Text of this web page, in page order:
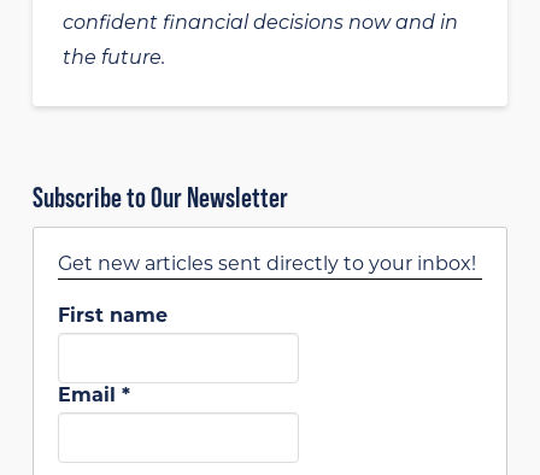
confident financial decisions now and in
the future.
Subscribe to Our Newsletter
Get new articles sent directly to your inbox!
First name
Email *